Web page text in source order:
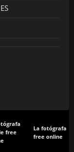
free
La fotógrafa
free online